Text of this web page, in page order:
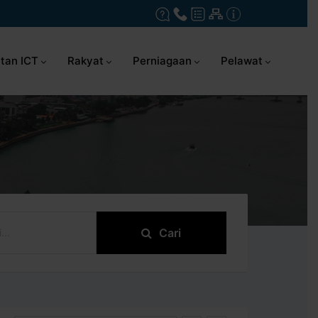
ICT Rakyat Perniagaan Pelawat
Cari